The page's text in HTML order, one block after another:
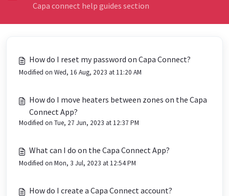
Capa connect help guides section
How do I reset my password on Capa Connect?
Modified on Wed, 16 Aug, 2023 at 11:20 AM
How do I move heaters between zones on the Capa
Connect App?
Modified on Tue, 27 Jun, 2023 at 12:37 PM
What can I do on the Capa Connect App?
Modified on Mon, 3 Jul, 2023 at 12:54 PM
How do I create a Capa Connect account?